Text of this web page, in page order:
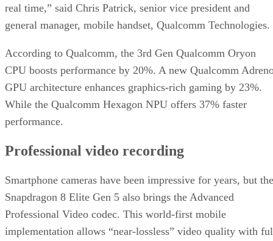
real time,” said Chris Patrick, senior vice president and
general manager, mobile handset, Qualcomm Technologies.
According to Qualcomm, the 3rd Gen Qualcomm Oryon
CPU boosts performance by 20%. A new Qualcomm
GPU architecture enhances graphics-rich gaming by 23%.
While the Qualcomm Hexagon NPU offers 37% faster
performance.
Professional video recording
Smartphone cameras have been impressive for years, but the
Snapdragon 8 Elite Gen 5 also brings the Advanced
Professional Video codec. This world-first mobile
implementation allows “near-lossless” video quality with